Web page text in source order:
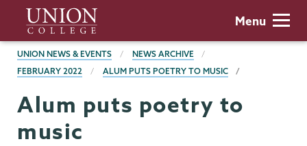
main
content
Union
College
Menu
BREADCRUMBS
UNION NEWS & EVENTS
NEWS ARCHIVE
FEBRUARY 2022
ALUM PUTS POETRY TO MUSIC
Alum puts poetry to
music